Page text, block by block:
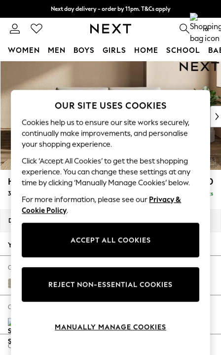
Skip to Main Content
Next day delivery - order by 11pm. T&Cs apply
Split the cost with pay in 3. Find out more 0
WOMEN MEN BOYS GIRLS HOME SCHOOL
WOMEN
New In & Trending
New: This Week
Top Picks
Trending On Social
Polka Dots
Summer Textures
Blues & Chambrays
Summer Whites
Chocolate Brown
Linen Collection
New Season Workwear
Autumn Must Haves
The Occasion Shop
Hardware Detailing
Escape into Summer: As Advertised
Spring Dressing
Coastal Prints
Houghton Deep Sit £1,450
3 Seater Sofa Delivered in 8 Weeks
Dimensions:
Your chosen options:
Change Fabric And Colour
Plush Chenille Light Natural
Change Size And Shape
Change Feet
OUR SITE USES COOKIES
Cookies help us to ensure our site works securely,
continually make improvements, and personalise
your shopping experience.
Click ‘Accept All Cookies’ to get the best shopping
experience. You can change these settings at any
time by clicking ‘Manually Manage Cookies’ below.
For more information, please see our Privacy &
Cookie Policy.
ACCEPT ALL COOKIES
REJECT NON-ESSENTIAL COOKIES
MANUALLY MANAGE COOKIES